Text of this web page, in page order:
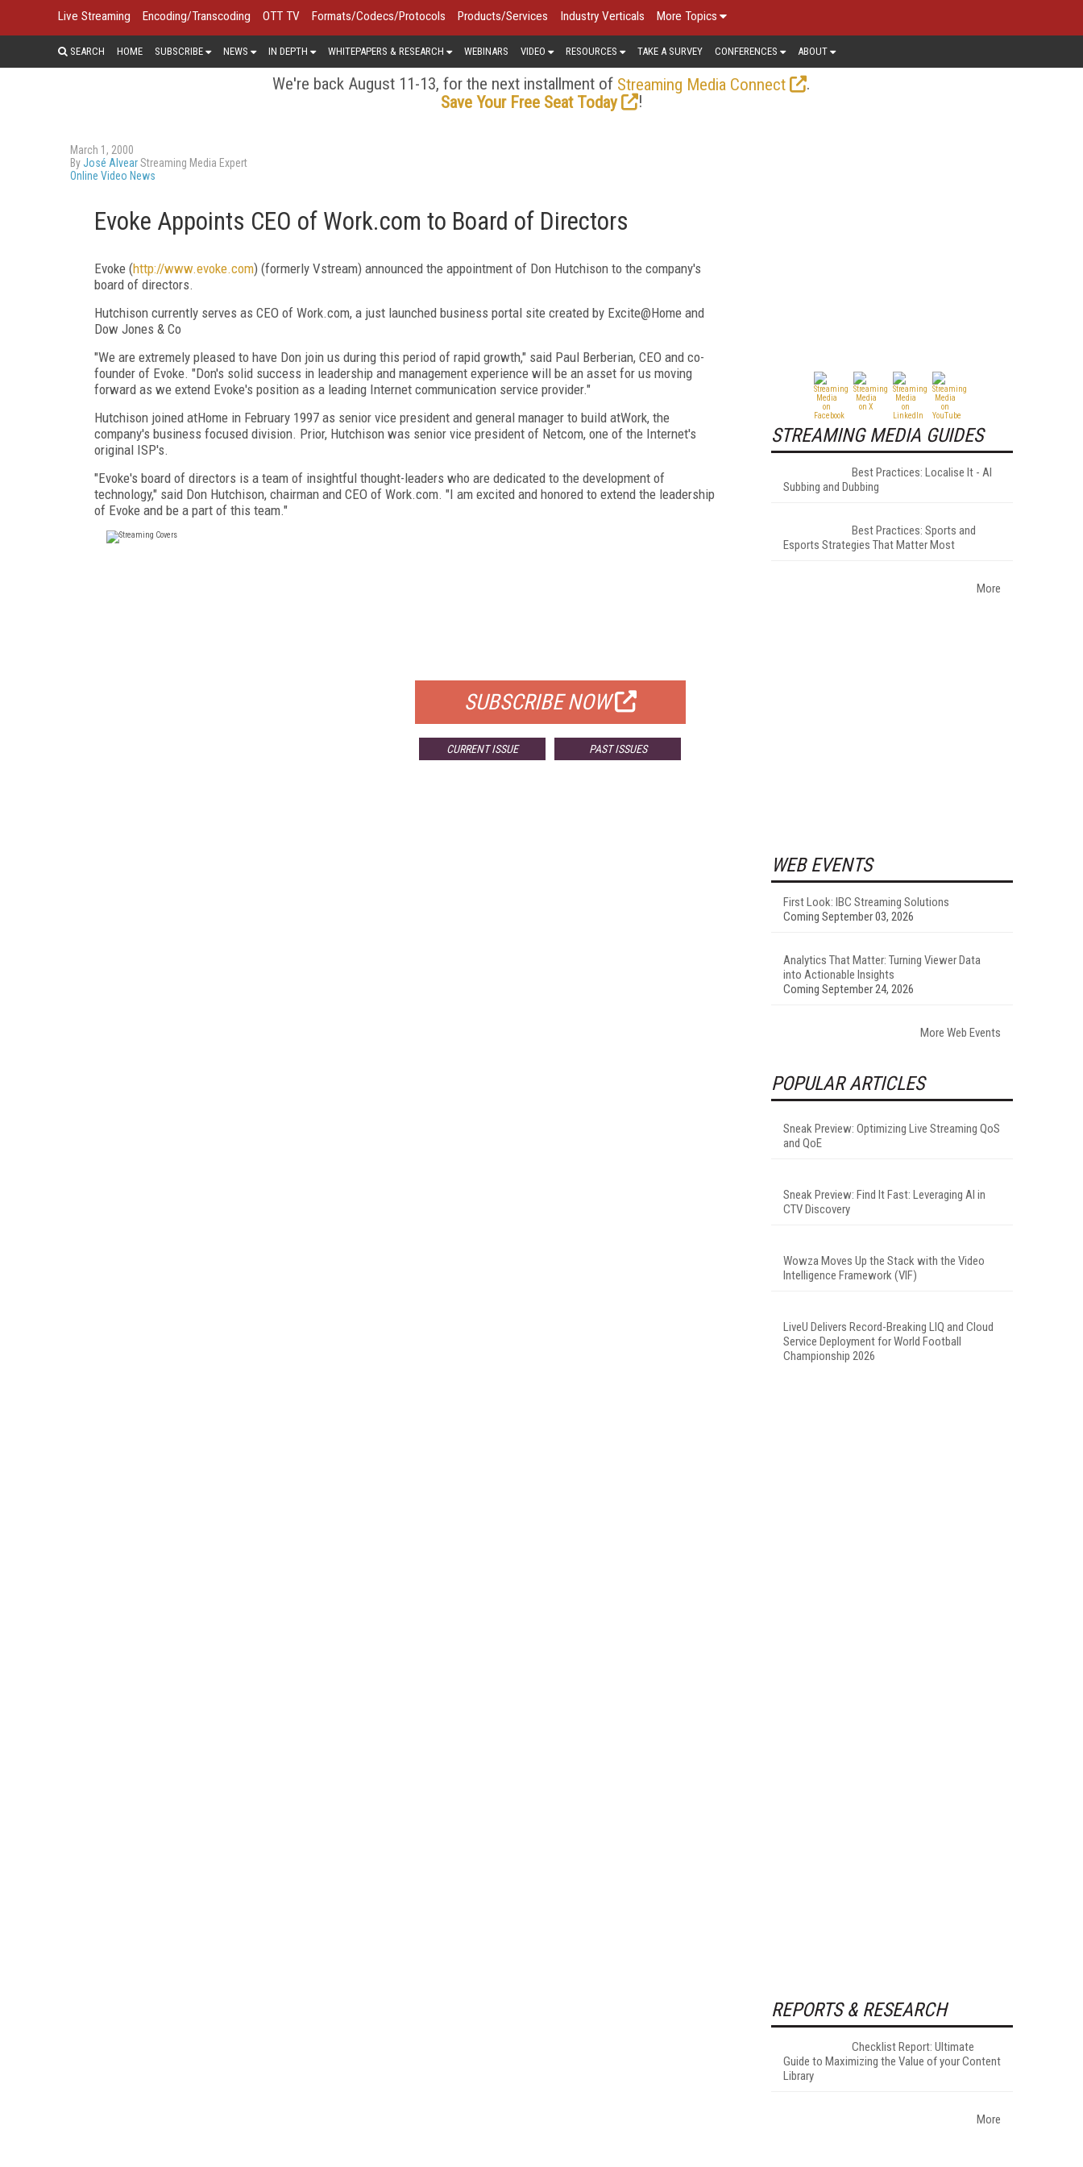
Live Streaming Encoding/Transcoding OTT TV Formats/Codecs/Protocols Products/Services Industry Verticals More Topics
SEARCH HOME SUBSCRIBE NEWS IN DEPTH WHITEPAPERS & RESEARCH WEBINARS VIDEO RESOURCES TAKE A SURVEY CONFERENCES ABOUT
We're back August 11-13, for the next installment of Streaming Media Connect
.
Save Your Free Seat Today
!
March 1, 2000
ByJosé AlvearStreaming Media Expert
Online Video News
Evoke Appoints CEO of Work.com to Board of Directors
Evoke (http://www.evoke.com) (formerly Vstream) announced the appointment of Don Hutchison to the company's
board of directors.
Hutchison currently serves as CEO of Work.com, a just launched business portal site created by Excite@Home and
Dow Jones & Co
"We are extremely pleased to have Don join us during this period of rapid growth," said Paul Berberian, CEO and co-
founder of Evoke. "Don's solid success in leadership and management experience will be an asset for us moving
forward as we extend Evoke's position as a leading Internet communication service provider."
Hutchison joined atHome in February 1997 as senior vice president and general manager to build atWork, the
company's business focused division. Prior, Hutchison was senior vice president of Netcom, one of the Internet's
original ISP's.
"Evoke's board of directors is a team of insightful thought-leaders who are dedicated to the development of
technology," said Don Hutchison, chairman and CEO of Work.com. "I am excited and honored to extend the leadership
of Evoke and be a part of this team."
SUBSCRIBE NOW
CURRENT ISSUE PAST ISSUES
STREAMING MEDIA GUIDES
Best Practices: Localise It - AI
Subbing and Dubbing
Best Practices: Sports and
Esports Strategies That Matter Most
More
WEB EVENTS
First Look: IBC Streaming Solutions
Coming September 03, 2026
Analytics That Matter: Turning Viewer Data
into Actionable Insights
Coming September 24, 2026
More Web Events
POPULAR ARTICLES
Sneak Preview: Optimizing Live Streaming QoS
and QoE
Sneak Preview: Find It Fast: Leveraging AI in
CTV Discovery
Wowza Moves Up the Stack with the Video
Intelligence Framework (VIF)
LiveU Delivers Record-Breaking LIQ and Cloud
Service Deployment for World Football
Championship 2026
REPORTS & RESEARCH
Checklist Report: Ultimate
Guide to Maximizing the Value of your Content
Library
More